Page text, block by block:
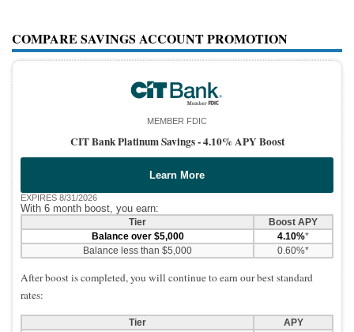
COMPARE SAVINGS ACCOUNT PROMOTION
MEMBER FDIC
CIT Bank Platinum Savings -4.10% APY Boost
Learn More
EXPIRES 8/31/2026
With 6 month boost, you earn:
Tier
Boost APY
Balance over $5,000
4.10%*
Balance less than $5,000
0.60%*
After boost is completed, you will continue to earn our best standard
rates:
Tier
APY